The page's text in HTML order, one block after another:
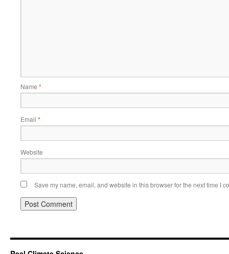
Name *
Email *
Website
Save my name, email, and website in this browser for the next time I